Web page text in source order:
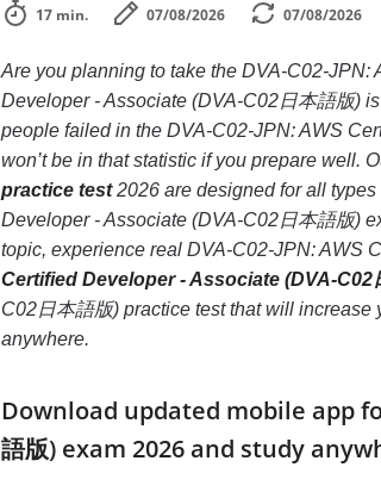
17 min. 07/08/2026 07/08/2026
Are you planning to take the DVA-C02-
Developer - Associate (DVA-C02日本語版)
people failed in the DVA-C02-JPN: AWS
won’t be in that statistic if you prepare well.
practice test2026 are designed for all
Developer - Associate (DVA-C02日本語版)
topic, experience real DVA-C02-JPN: AWS
Certified Developer - Associate (DVA-C02
C02日本語版) practice test that will
anywhere.
Download updated mobile app
語版) exam 2026 and study